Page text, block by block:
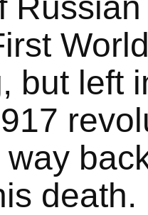
but left
death.